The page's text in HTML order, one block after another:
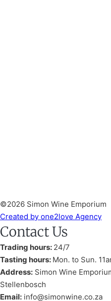
©2026 Simon Wine Emporium
Created by one2love Agency
Contact Us
Trading hours: 24/7
Tasting hours: Mon. to Sun.
Address: Simon Wine
Stellenbosch
Email: info@simonwine.co.za